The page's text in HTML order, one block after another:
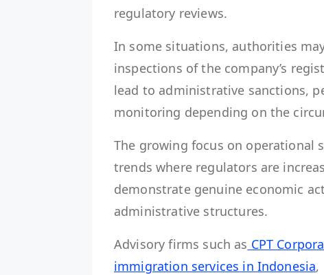
regulatory reviews.
In some situations, authorities
inspections of the company’s
lead to administrative sanctions,
monitoring depending on the
The growing focus on operational
trends where regulators are
demonstrate genuine economic
administrative structures.
Advisory firms such as CPT
immigration services in Indonesia,